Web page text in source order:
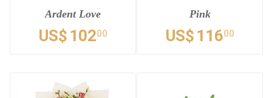
Ardent Love
US$ 10200
Pink
US$ 11600